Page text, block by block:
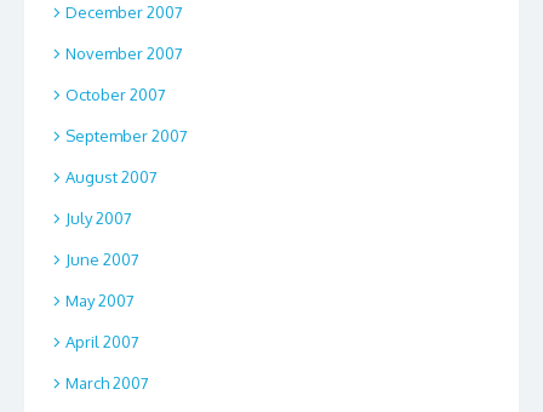
December 2007
November 2007
October 2007
September 2007
August 2007
July 2007
June 2007
May 2007
April 2007
March 2007